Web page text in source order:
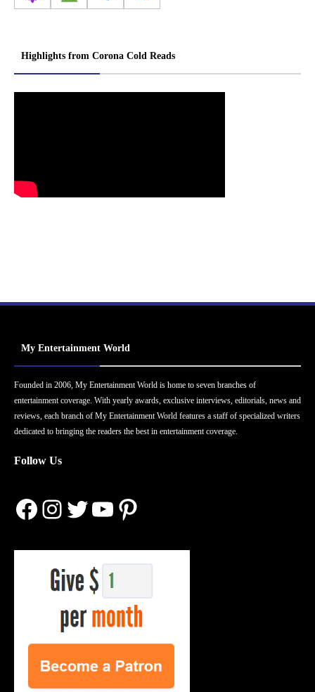
Highlights from Corona Cold Reads
My Entertainment World
Founded in 2006, My Entertainment World is home to seven branches of
entertainment coverage. With yearly awards, exclusive interviews, editorials, news and
reviews, each branch of My Entertainment World features a staff of specialized writers
dedicated to bringing the readers the best in entertainment coverage.
Follow Us
Facebook
Instagram
Twitter
YouTube
Pinterest